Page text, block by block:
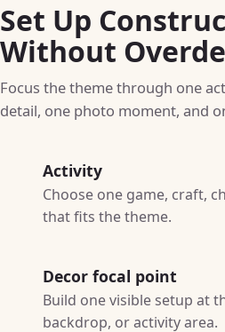
Set Up
Without
Focus the theme through one
detail, one photo moment, and
Activity
Choose one game, craft,
that fits the theme.
Decor focal point
Build one visible setup at
backdrop, or activity area.